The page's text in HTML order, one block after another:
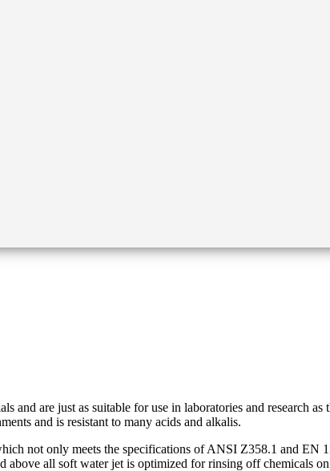
are just as suitable for use in laboratories and research
and is resistant to many acids and alkalis.
not only meets the specifications of ANSI Z358.1 and EN
above all soft water jet is optimized for rinsing off chemicals